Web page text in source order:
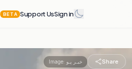
BETA Support UsSign in
Image: خبـر پـو Share